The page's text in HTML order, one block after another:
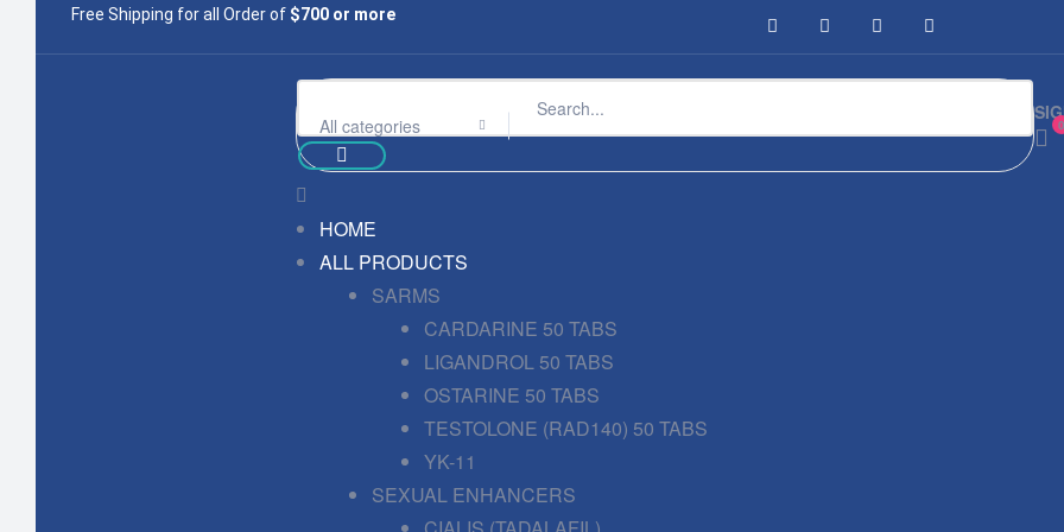
Free Shipping for all Order of $700 or more
All categories 0
HOME
ALL PRODUCTS
SARMS
CARDARINE 50 TABS
LIGANDROL 50 TABS
OSTARINE 50 TABS
TESTOLONE (RAD140) 50 TABS
YK-11
SEXUAL ENHANCERS